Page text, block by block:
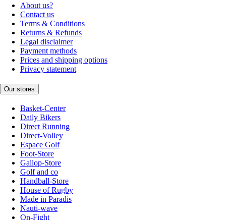
About us?
Contact us
Terms & Conditions
Returns & Refunds
Legal disclaimer
Payment methods
Prices and shipping options
Privacy statement
Our stores
Basket-Center
Daily Bikers
Direct Running
Direct-Volley
Espace Golf
Foot-Store
Gallop-Store
Golf and co
Handball-Store
House of Rugby
Made in Paradis
Nauti-wave
On-Fight